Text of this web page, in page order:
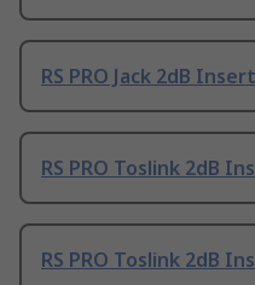
RS PRO Jack 2dB
RS PRO Toslink 2dB
RS PRO Toslink 2dB